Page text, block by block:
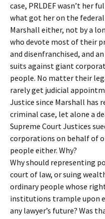
case, PRLDEF wasn’t her
what got her on the federal
Marshall either, not by a
who devote most of their
and disenfranchised, and
suits against giant
people. No matter their
rarely get judicial
Justice since Marshall has
criminal case, let alone a
Supreme Court Justices
corporations on behalf of
people either. Why?
Why should representing
court of law, or suing
ordinary people whose
institutions trample upon
any lawyer’s future? Was